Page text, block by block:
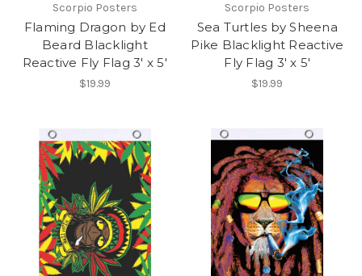
Scorpio Posters
Flaming Dragon by Ed
Beard Blacklight
Reactive Fly Flag 3' x 5'
$19.99
Scorpio Posters
Sea Turtles by Sheena
Pike Blacklight Reactive
Fly Flag 3' x 5'
$19.99